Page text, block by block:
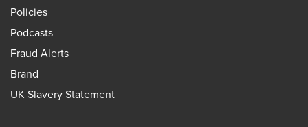
Policies
Podcasts
Fraud Alerts
Brand
UK Slavery Statement